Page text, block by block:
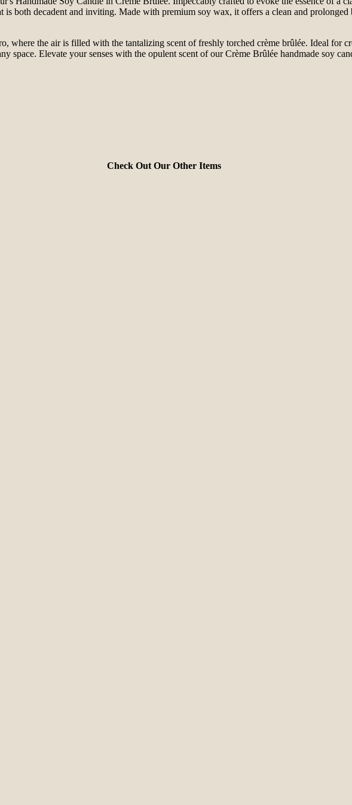
is both decadent and inviting. Made with premium soy wax, it offers a clean and
where the air is filled with the tantalizing scent of freshly torched crème brûlée. Ideal for
space. Elevate your senses with the opulent scent of our Crème Brûlée handmade soy
Check Out Our Other Items